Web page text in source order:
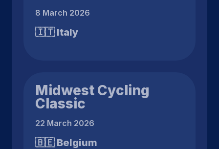
8 March 2026
🇮🇹 Italy
Midwest Cycling
Classic
22 March 2026
🇧🇪 Belgium